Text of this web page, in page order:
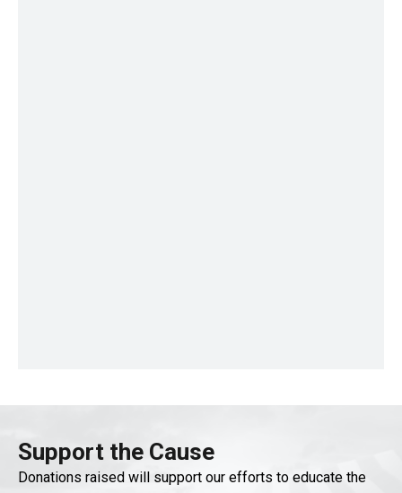
Support the Cause
Donations raised will support our efforts to educate the